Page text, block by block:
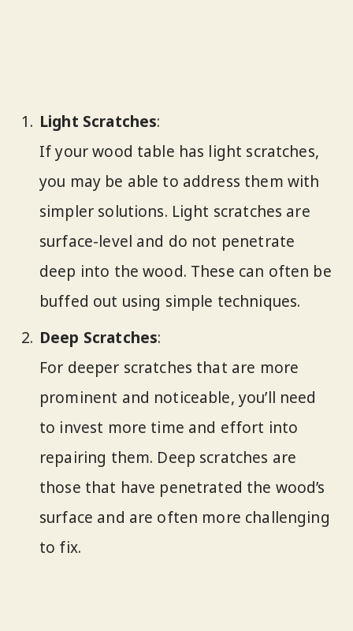
Light Scratches:
If your wood table has light scratches,
you may be able to address them with
simpler solutions. Light scratches are
surface-level and do not penetrate
deep into the wood. These can often be
buffed out using simple techniques.
Deep Scratches:
For deeper scratches that are more
prominent and noticeable, you’ll need
to invest more time and effort into
repairing them. Deep scratches are
those that have penetrated the wood’s
surface and are often more challenging
to fix.